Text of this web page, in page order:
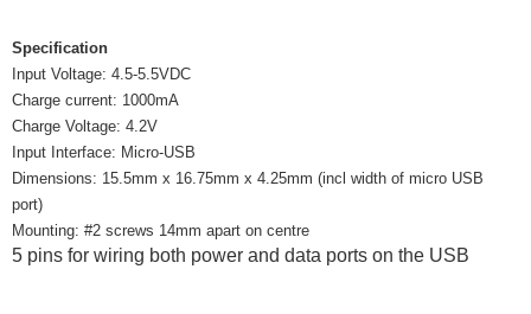
Specification
Input Voltage: 4.5-5.5VDC
Charge current: 1000mA
Charge Voltage: 4.2V
Input Interface: Micro-USB
Dimensions: 15.5mm x 16.75mm x 4.25mm (incl width of micro USB
port)
Mounting: #2 screws 14mm apart on centre
5 pins for wiring both power and data ports on the USB